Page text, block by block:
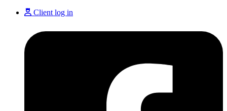
Client log in